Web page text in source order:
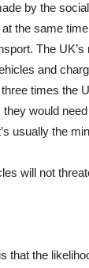
by the
the same
The
and
times the
would
usually the
will not
that the